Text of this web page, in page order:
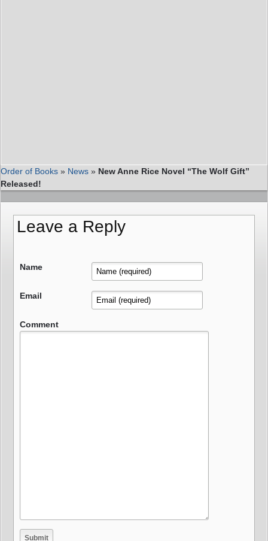
Order of Books » News » New Anne Rice Novel “The Wolf Gift”
Released!
Leave a Reply
Name
Email
Comment